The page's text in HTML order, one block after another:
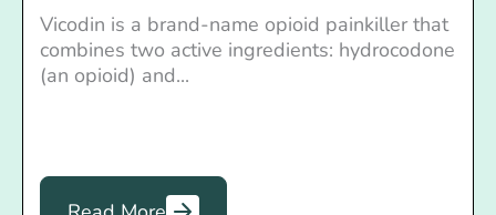
Vicodin is a brand-name opioid painkiller that
combines two active ingredients: hydrocodone
(an opioid) and...